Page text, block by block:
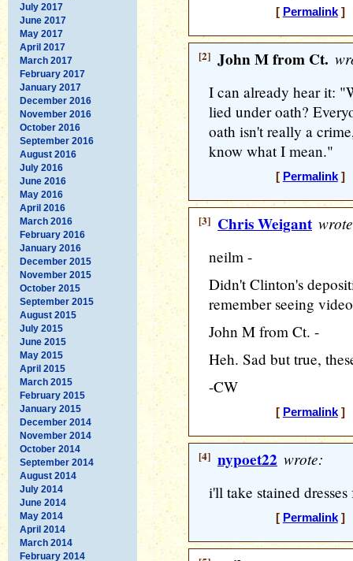
July 2017
June 2017
May 2017
April 2017
March 2017
February 2017
January 2017
December 2016
November 2016
October 2016
September 2016
August 2016
July 2016
June 2016
May 2016
April 2016
March 2016
February 2016
January 2016
December 2015
November 2015
October 2015
September 2015
August 2015
July 2015
June 2015
May 2015
April 2015
March 2015
February 2015
January 2015
December 2014
November 2014
October 2014
September 2014
August 2014
July 2014
June 2014
May 2014
April 2014
March 2014
February 2014
[ Permalink] [
[2] John M from Ct.
I can already hear it:
lied under oath?
oath isn't really a
know what I mean."
[ Permalink] [
[3] Chris Weigant
neilm -
Didn't Clinton's
remember seeing
John M from Ct. -
Heh. Sad but true,
-CW
[ Permalink] [
[4] nypoet22 wrote:
i'll take stained
[ Permalink] [